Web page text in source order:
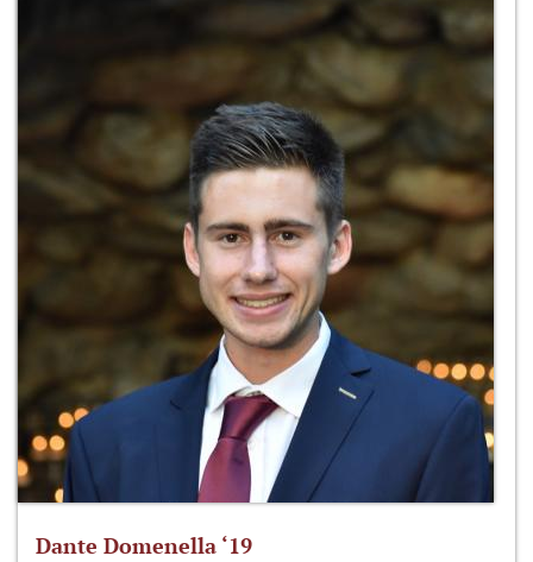
Dante Domenella ‘19